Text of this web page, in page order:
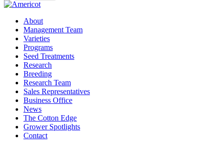
About
Management Team
Varieties
Programs
Seed Treatments
Research
Breeding
Research Team
Sales Representatives
Business Office
News
The Cotton Edge
Grower Spotlights
Contact